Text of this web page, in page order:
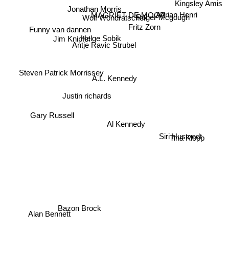
A.L. Kennedy
Wolf Wondratschek
Antje Ravic Strubel
Helge Sobik
MAGRIET DE MOOR
Al Kennedy
Justin richards
Siri Hustvedt
Fritz Zorn
Jonathan Morris
Jim Knipfel
Bazon Brock
Roger Mcgough
Steven Patrick Morrissey
Alan Bennett
Funny van dannen
Tina Klopp
Adrian Henri
Gary Russell
Kingsley Amis